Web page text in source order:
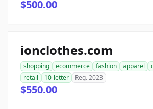
$500.00
ionclothes.com
shopping ecommerce fashion apparel
retail
10-letter Reg. 2023
$550.00